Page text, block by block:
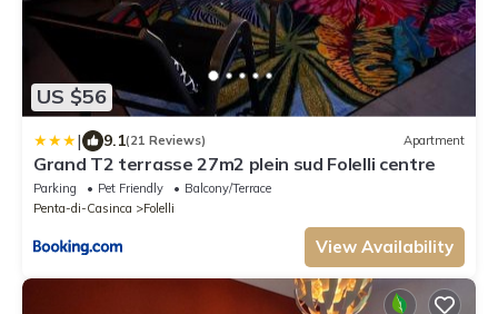
US $56
| 9.1(21 Reviews) Apartment
Grand T2 terrasse 27m2 plein sud Folelli centre
Parking Pet Friendly
Balcony/Terrace
Penta-di-Casinca
Folelli
View Availability